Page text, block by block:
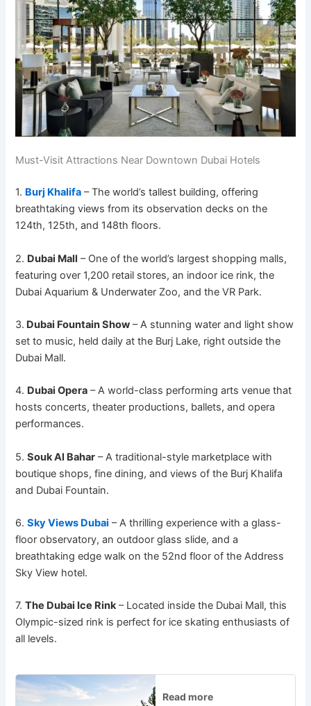
Must-Visit Attractions Near Downtown Dubai Hotels
1. Burj Khalifa – The world’s tallest building, offering
breathtaking views from its observation decks on the
124th, 125th, and 148th floors.
2. Dubai Mall – One of the world’s largest shopping malls,
featuring over 1,200 retail stores, an indoor ice rink, the
Dubai Aquarium & Underwater Zoo, and the VR Park.
3. Dubai Fountain Show – A stunning water and light show
set to music, held daily at the Burj Lake, right outside the
Dubai Mall.
4. Dubai Opera – A world-class performing arts venue that
hosts concerts, theater productions, ballets, and opera
performances.
5.Souk Al Bahar – A traditional-style marketplace with
boutique shops, fine dining, and views of the Burj Khalifa
and Dubai Fountain.
6.Sky Views Dubai – A thrilling experience with a glass-
floor observatory, an outdoor glass slide, and a
breathtaking edge walk on the 52nd floor of the Address
Sky View hotel.
7.The Dubai Ice Rink– Located inside the Dubai Mall, this
Olympic-sized rink is perfect for ice skating enthusiasts of
all levels.
Read more